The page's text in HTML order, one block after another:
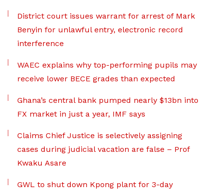
District court issues warrant for arrest of Mark
Benyin for unlawful entry, electronic record
interference
WAEC explains why top-performing pupils may
receive lower BECE grades than expected
Ghana’s central bank pumped nearly $13bn into
FX market in just a year, IMF says
Claims Chief Justice is selectively assigning
cases during judicial vacation are false – Prof
Kwaku Asare
GWL to shut down Kpong plant for 3-day